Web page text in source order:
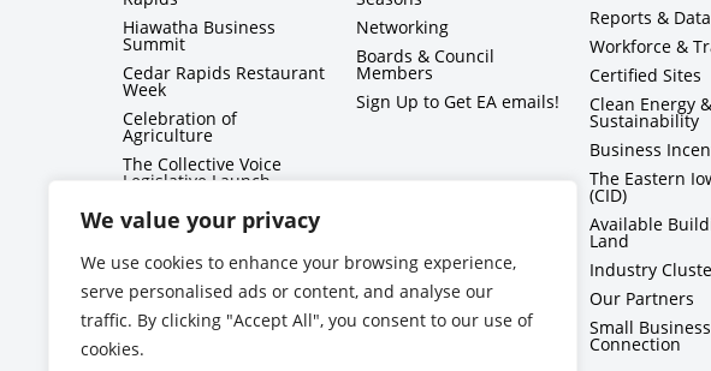
We value your privacy
We use cookies to enhance your browsing experience,
serve personalised ads or content, and analyse our
traffic. By clicking "Accept All", you consent to our use of
cookies.
Hiawatha Business
Summit
Cedar Rapids Restaurant
Week
Celebration of
Agriculture
The Collective Voice
Legislative Launch
BizMix
Capitol Conversations
Networking
Boards & Council
Members
Sign Up to Get EA emails!
Reports & Data
Workforce &
Certified Sites
Clean Energy &
Sustainability
Business
The Eastern
(CID)
Available
Land
Industry
Our Partners
Small Business
Connection